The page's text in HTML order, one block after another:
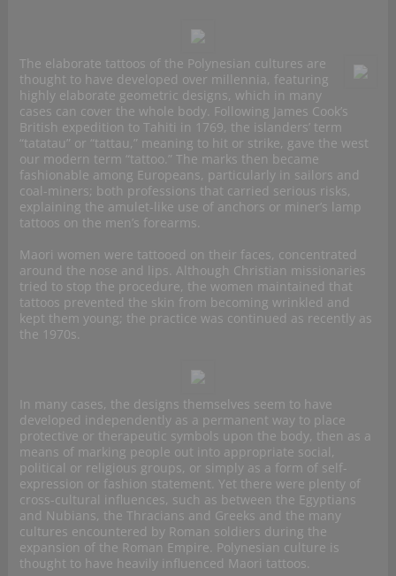
The elaborate tattoos of the Polynesian cultures are
thought to have developed over millennia, featuring
highly elaborate geometric designs, which in many
cases can cover the whole body. Following James Cook’s
British expedition to Tahiti in 1769, the islanders’ term
“tatatau” or “tattau,” meaning to hit or strike, gave the west
our modern term “tattoo.” The marks then became
fashionable among Europeans, particularly in sailors and
coal-miners; both professions that carried serious risks,
explaining the amulet-like use of anchors or miner’s lamp
tattoos on the men’s forearms.
Maori women were tattooed on their faces, concentrated
around the nose and lips. Although Christian missionaries
tried to stop the procedure, the women maintained that
tattoos prevented the skin from becoming wrinkled and
kept them young; the practice was continued as recently as
the 1970s.
In many cases, the designs themselves seem to have
developed independently as a permanent way to place
protective or therapeutic symbols upon the body, then as a
means of marking people out into appropriate social,
political or religious groups, or simply as a form of self-
expression or fashion statement. Yet there were plenty of
cross-cultural influences, such as between the Egyptians
and Nubians, the Thracians and Greeks and the many
cultures encountered by Roman soldiers during the
expansion of the Roman Empire. Polynesian culture is
thought to have heavily influenced Maori tattoos.